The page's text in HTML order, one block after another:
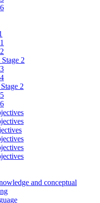
2
2
and conceptual